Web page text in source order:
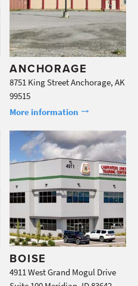
ANCHORAGE
8751 King Street Anchorage, AK
99515
More information
BOISE
4911 West Grand Mogul Drive